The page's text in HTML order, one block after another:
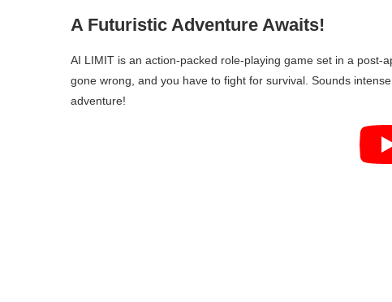
A Futuristic Adventure Awaits!
AI LIMIT is an action-packed role-playing game set in a
gone wrong, and you have to fight for survival. Sounds
adventure!